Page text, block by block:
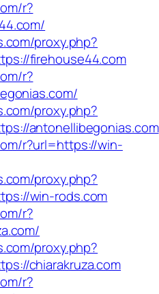
r?
proxy.php?
firehouse44.com
r?
proxy.php?
antonellibegonias.com
r?url=https://win-
proxy.php?
win-rods.com
r?
proxy.php?
chiarakruza.com
r?